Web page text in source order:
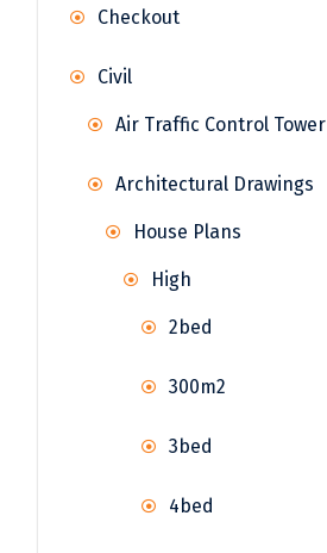
Checkout
Civil
Air Traffic Control Tower
Architectural Drawings
House Plans
High
2bed
300m2
3bed
4bed